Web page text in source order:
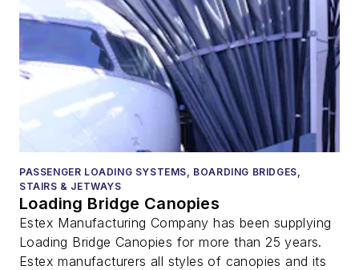
PASSENGER LOADING SYSTEMS, BOARDING BRIDGES,
STAIRS & JETWAYS
Loading Bridge Canopies
Estex Manufacturing Company has been supplying
Loading Bridge Canopies for more than 25 years.
Estex manufacturers all styles of canopies and its